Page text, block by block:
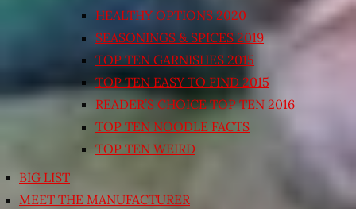
HEALTHY OPTIONS 2020
SEASONINGS & SPICES 2019
TOP TEN GARNISHES 2015
TOP TEN EASY TO FIND 2015
READER’S CHOICE TOP TEN 2016
TOP TEN NOODLE FACTS
TOP TEN WEIRD
BIG LIST
MEET THE MANUFACTURER